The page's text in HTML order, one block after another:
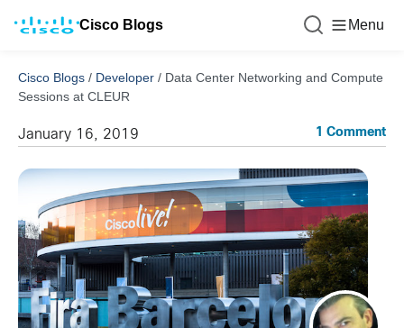
Cisco Blogs Menu
Cisco Blogs / Developer / Data Center Networking and Compute
Sessions at CLEUR
January 16, 2019 1 Comment